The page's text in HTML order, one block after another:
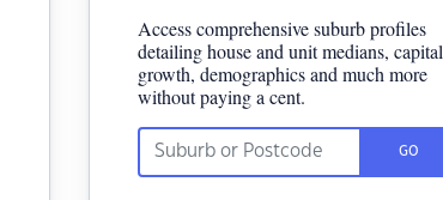
Access comprehensive suburb profiles
detailing house and unit medians, capital
growth, demographics and much more
without paying a cent.
GO